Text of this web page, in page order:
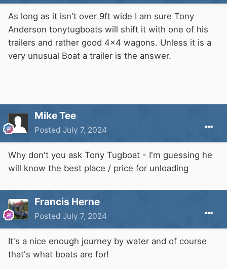
As long as it isn't over 9ft wide I am sure Tony
Anderson tonytugboats will shift it with one of his
trailers and rather good 4x4 wagons. Unless it is a
very unusual Boat a trailer is the answer.
Mike Tee
Posted July 7, 2024
Why don't you ask Tony Tugboat - I'm guessing he
will know the best place / price for unloading
Francis Herne
Posted July 7, 2024
It's a nice enough journey by water and of course
that's what boats are for!